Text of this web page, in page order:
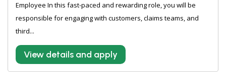
Employee In this fast-paced and rewarding role, you will be
responsible for engaging with customers, claims teams, and
third...
View details and apply